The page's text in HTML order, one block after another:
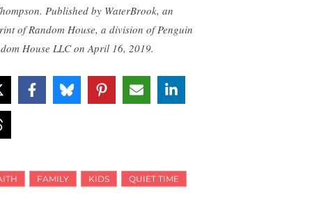
Published by WaterBrook, an
of Random House, a division of Penguin
House LLC on April 16, 2019.
FAMILY KIDS QUIET TIME